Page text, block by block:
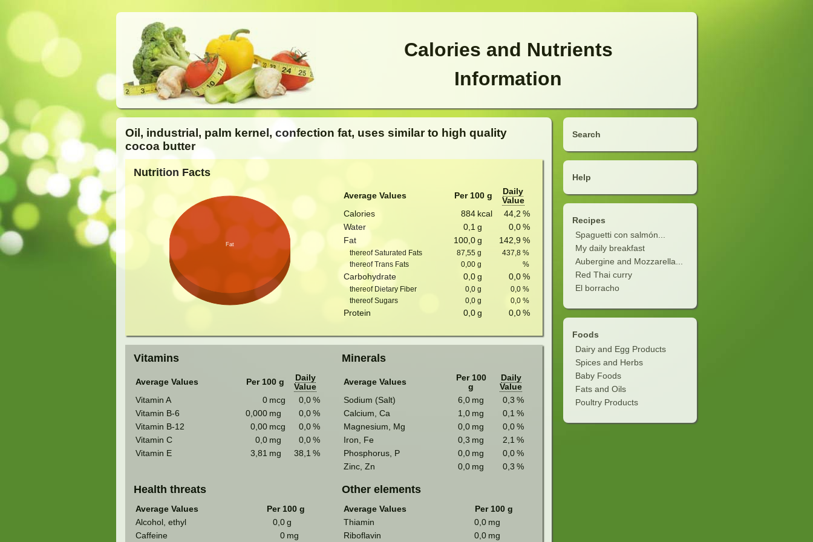
Calories and Nutrients
Information
Search
Help
Recipes
Spaguetti con salmón...
My daily breakfast
Aubergine and Mozzarella...
Red Thai curry
El borracho
Foods
Dairy and Egg Products
Spices and Herbs
Baby Foods
Fats and Oils
Poultry Products
Oil, industrial, palm kernel, confection fat, uses similar to high quality
cocoa butter
Nutrition Facts
Fat
Average Values Per 100 g
Daily
Value
Calories
884 kcal 44,2 %
Water
0,1 g 0,0 %
Fat
100,0 g 142,9 %
thereof Saturated Fats 87,55 g 437,8 %
thereof Trans Fats
0,00 g %
Carbohydrate 0,0 g 0,0 %
thereof Dietary Fiber 0,0 g 0,0 %
thereof Sugars
0,0 g 0,0 %
Protein 0,0 g 0,0 %
Vitamins
Average Values Per 100 g
Daily
Value
Vitamin A
0 mcg 0,0 %
Vitamin B-6
0,000 mg 0,0 %
Vitamin B-12
0,00 mcg 0,0 %
Vitamin C
0,0 mg 0,0 %
Vitamin E
3,81 mg 38,1 %
Minerals
Average Values
Per 100
g
Daily
Value
Sodium (Salt)
6,0 mg 0,3 %
Calcium, Ca
1,0 mg 0,1 %
Magnesium, Mg
0,0 mg 0,0 %
Iron, Fe
0,3 mg 2,1 %
Phosphorus, P
0,0 mg 0,0 %
Zinc, Zn
0,0 mg 0,3 %
Health threats
Average Values
Per 100 g
Alcohol, ethyl
0,0 g
Caffeine
0 mg
Other elements
Average Values
Per 100 g
Thiamin
0,0 mg
Riboflavin
0,0 mg